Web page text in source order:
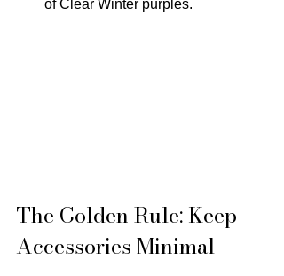
of Clear Winter purples.
The Golden Rule: Keep
Accessories Minimal